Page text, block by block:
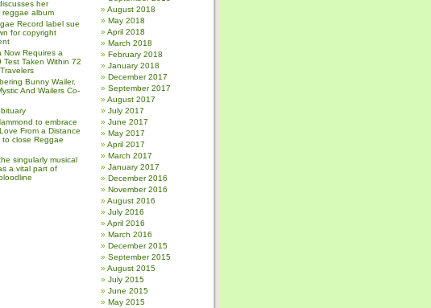
her
reggae album
Record label sue
for copyright
Now Requires a
Test Taken Within 72
Bunny Wailer,
And Wailers Co-
to embrace
From a Distance
to close Reggae
singularly musical
a vital part of
August 2018
May 2018
April 2018
March 2018
February 2018
January 2018
December 2017
September 2017
August 2017
July 2017
June 2017
May 2017
April 2017
March 2017
January 2017
December 2016
November 2016
August 2016
July 2016
April 2016
March 2016
December 2015
September 2015
August 2015
July 2015
June 2015
May 2015